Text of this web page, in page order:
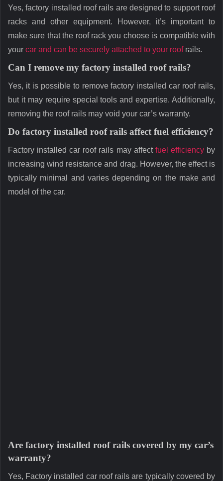
Yes, factory installed roof rails are designed to support roof
racks and other equipment. However, it’s important to
make sure that the roof rack you choose is compatible with
your car and can be securely attached to your roofrails.
Can I remove my factory installed roof rails?
Yes, it is possible to remove factory installed car roof rails,
but it may require special tools and expertise. Additionally,
removing the roof rails may void your car’s warranty.
Do factory installed roof rails affect fuel efficiency?
Factory installed car roof rails may affect fuel efficiencyby
increasing wind resistance and drag. However, the effect is
typically minimal and varies depending on the make and
model of the car.
Are factory installed roof rails covered by my car’s
warranty?
Yes, Factory installed car roof rails are typically covered by